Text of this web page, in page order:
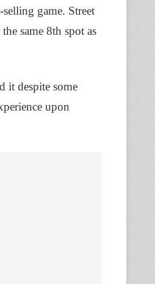
game. Street
same 8th spot as
it despite some
upon